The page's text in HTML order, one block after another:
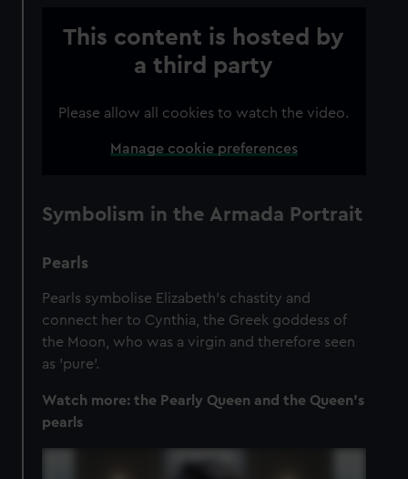
This content is hosted by
a third party
Please allow all cookies to watch the video.
Manage cookie preferences
Symbolism in the Armada Portrait
Pearls
Pearls symbolise Elizabeth’s chastity and
connect her to Cynthia, the Greek goddess of
the Moon, who was a virgin and therefore seen
as 'pure'.
Watch more: the Pearly Queen and the Queen's
pearls